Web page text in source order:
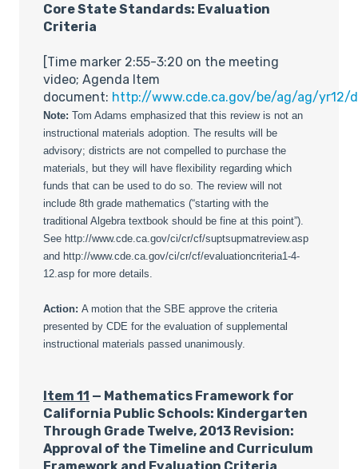
Core State Standards: Evaluation
Criteria
[Time marker 2:55-3:20 on the meeting
video; Agenda Item
document: http://www.cde.ca.gov/be/ag/ag/yr12/
Note: Tom Adams emphasized that this review is not an
instructional materials adoption. The results will be
advisory; districts are not compelled to purchase the
materials, but they will have flexibility regarding which
funds that can be used to do so. The review will not
include 8th grade mathematics (“starting with the
traditional Algebra textbook should be fine at this point”).
See http://www.cde.ca.gov/ci/cr/cf/suptsupmatreview.asp
and http://www.cde.ca.gov/ci/cr/cf/evaluationcriteria1-4-
12.asp for more details.
Action: A motion that the SBE approve the criteria
presented by CDE for the evaluation of supplemental
instructional materials passed unanimously.
Item 11 — Mathematics Framework for
California Public Schools: Kindergarten
Through Grade Twelve, 2013 Revision:
Approval of the Timeline and Curriculum
Framework and Evaluation Criteria